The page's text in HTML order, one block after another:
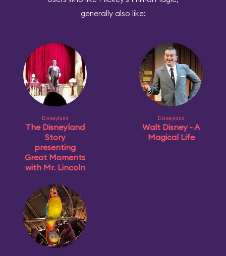
generally also like:
Disneyland
The Disneyland
Story
presenting
Great Moments
with Mr. Lincoln
Disneyland
Walt Disney - A
Magical Life